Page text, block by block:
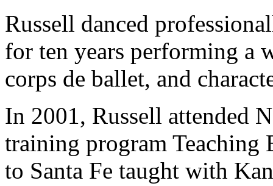
Russell danced
for ten years performing a
corps de ballet, and
In 2001, Russell attended
training program
to Santa Fe taught with